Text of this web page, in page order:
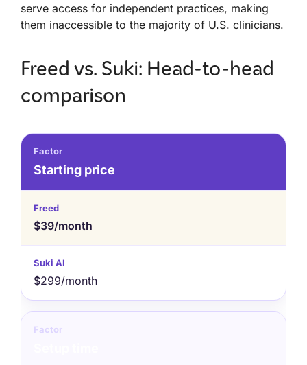
serve access for independent practices, making
them inaccessible to the majority of U.S. clinicians.
Freed vs. Suki: Head-to-head
comparison
Starting price
$39/month
$299/month